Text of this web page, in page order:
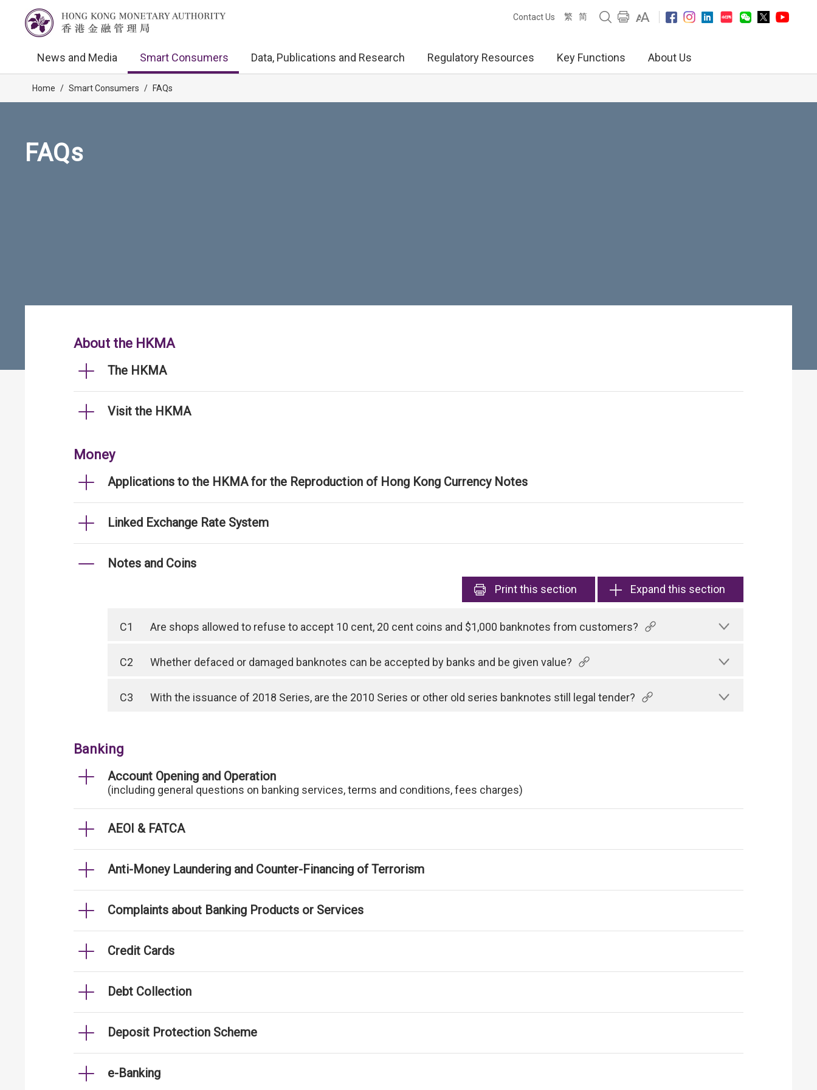
Contact Us 繁 简
News and Media Smart Consumers Data, Publications and Research Regulatory Resources Key Functions About Us
Home / Smart Consumers / FAQs
FAQs
About the HKMA
The HKMA
Visit the HKMA
Money
Applications to the HKMA for the Reproduction of Hong Kong Currency Notes
Linked Exchange Rate System
Notes and Coins
Printthis section Expand this section
C1 Are shops allowed to refuse to accept 10 cent, 20 cent coins and $1,000 banknotes from customers?
C2 Whether defaced or damaged banknotes can be accepted by banks and be given value?
C3 With the issuance of 2018 Series, are the 2010 Series or other old series banknotes still legal tender?
Banking
Account Opening and Operation
(including general questions on banking services, terms and conditions, fees charges)
AEOI & FATCA
Anti-Money Laundering and Counter-Financing of Terrorism
Complaints about Banking Products or Services
Credit Cards
Debt Collection
Deposit Protection Scheme
e-Banking